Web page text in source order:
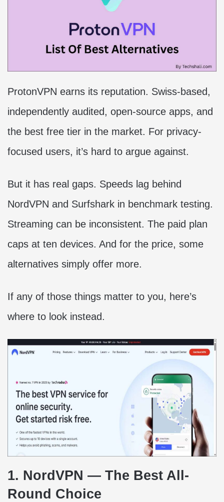
ProtonVPN earns its reputation. Swiss-based,
independently audited, open-source apps, and
the best free tier in the market. For privacy-
focused users, it’s hard to argue against.
But it has real gaps. Speeds lag behind
NordVPN and Surfshark in benchmark testing.
Streaming can be inconsistent. The paid plan
caps at ten devices. And for the price, some
alternatives simply offer more.
If any of those things matter to you, here’s
where to look instead.
1. NordVPN — The Best All-
Round Choice